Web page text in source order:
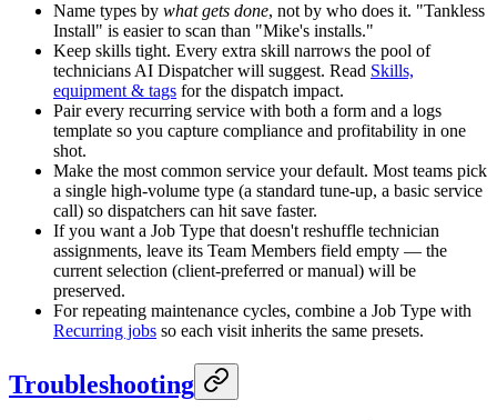
Name types by what gets done, not by who does it. "Tankless
Install" is easier to scan than "Mike's installs."
Keep skills tight. Every extra skill narrows the pool of
technicians AI Dispatcher will suggest. Read Skills,
equipment & tags for the dispatch impact.
Pair every recurring service with both a form and a logs
template so you capture compliance and profitability in one
shot.
Make the most common service your default. Most teams pick
a single high-volume type (a standard tune-up, a basic service
call) so dispatchers can hit save faster.
If you want a Job Type that doesn't reshuffle technician
assignments, leave its Team Members field empty — the
current selection (client-preferred or manual) will be
preserved.
For repeating maintenance cycles, combine a Job Type with
Recurring jobs so each visit inherits the same presets.
Troubleshooting